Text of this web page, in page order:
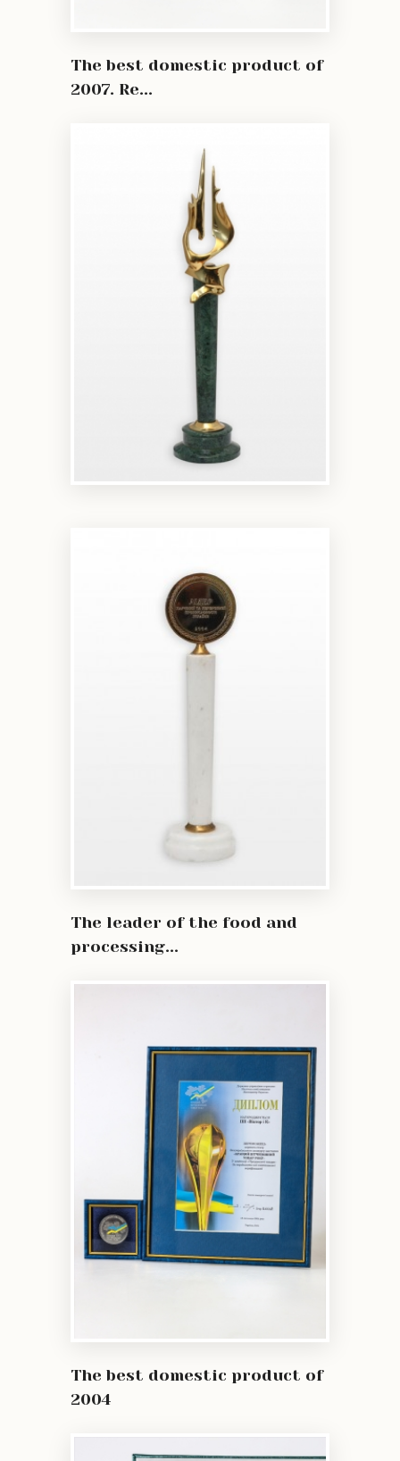
The best domestic product of
2007. Re...
The leader of the food and
processing...
The best domestic product of
2004